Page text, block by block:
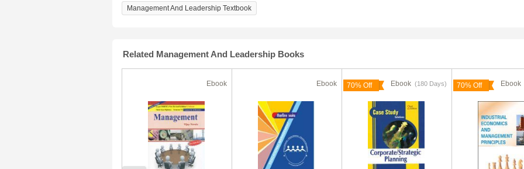
Management And Leadership Textbook
Related Management And Leadership Books
Ebook Ebook 70% Off Ebook (180 Days) 70% Off Ebook